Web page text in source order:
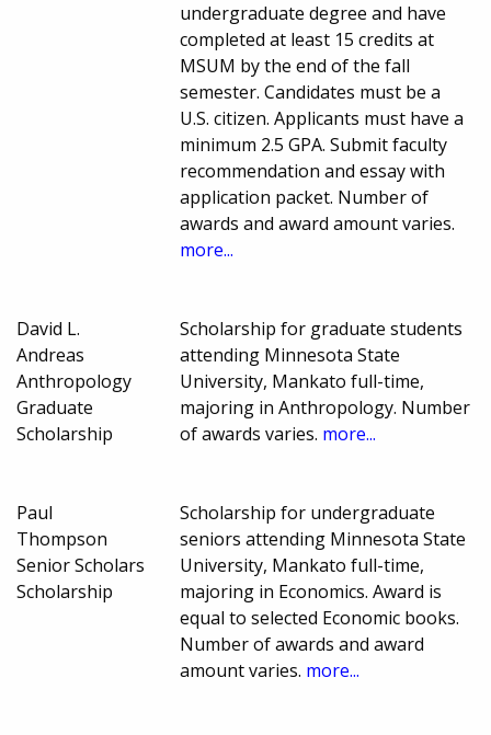
undergraduate degree and have
completed at least 15 credits at
MSUM by the end of the fall
semester. Candidates must be a
U.S. citizen. Applicants must have a
minimum 2.5 GPA. Submit faculty
recommendation and essay with
application packet. Number of
awards and award amount varies.
more...
David L.
Andreas
Anthropology
Graduate
Scholarship
Scholarship for graduate students
attending Minnesota State
University, Mankato full-time,
majoring in Anthropology. Number
of awards varies. more...
Paul
Thompson
Senior Scholars
Scholarship
Scholarship for undergraduate
seniors attending Minnesota State
University, Mankato full-time,
majoring in Economics. Award is
equal to selected Economic books.
Number of awards and award
amount varies. more...